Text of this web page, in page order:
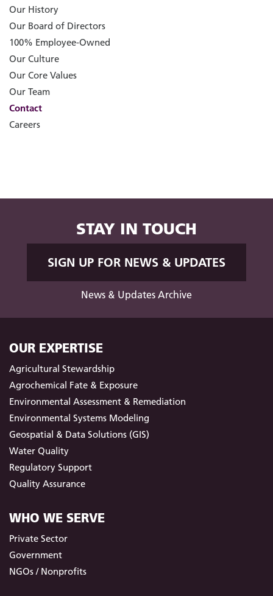
Our History
Our Board of Directors
100% Employee-Owned
Our Culture
Our Core Values
Our Team
Contact
Careers
STAY IN TOUCH
SIGN UP FOR NEWS & UPDATES
News & Updates Archive
OUR EXPERTISE
Agricultural Stewardship
Agrochemical Fate & Exposure
Environmental Assessment & Remediation
Environmental Systems Modeling
Geospatial & Data Solutions (GIS)
Water Quality
Regulatory Support
Quality Assurance
WHO WE SERVE
Private Sector
Government
NGOs / Nonprofits